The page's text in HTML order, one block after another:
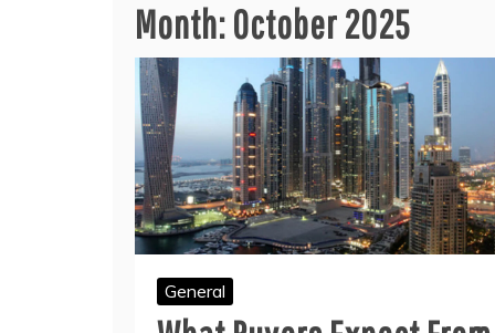
Month:October 2025
General